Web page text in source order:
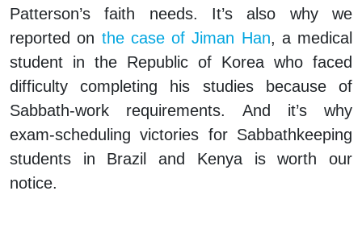
Patterson’s faith needs. It’s also why we
reported on the case of Jiman Han, a medical
student in the Republic of Korea who faced
difficulty completing his studies because of
Sabbath-work requirements. And it’s why
exam-scheduling victories for Sabbathkeeping
students in Brazil and Kenya is worth our
notice.